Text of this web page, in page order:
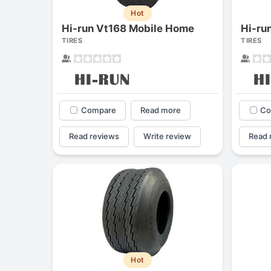
Hot
Hi-run Vt168 Mobile Home
TIRES
Compare Read more
Read reviews Write review
Hi-
TIRES
Read
Hot